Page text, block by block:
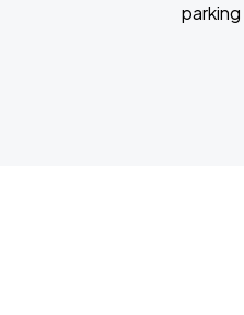
parking